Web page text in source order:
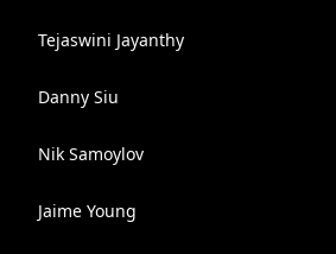
Tejaswini Jayanthy
Danny Siu
Nik Samoylov
Jaime Young